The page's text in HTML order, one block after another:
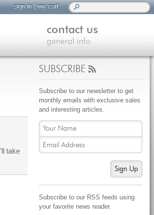
take
SUBSCRIBE
Subscribe to our newsletter to get
monthly emails with exclusive sales
and interesting articles.
Sign Up
Subscribe to our RSS feeds using
your favorite news reader.
sign in|my cart
contact us
general info